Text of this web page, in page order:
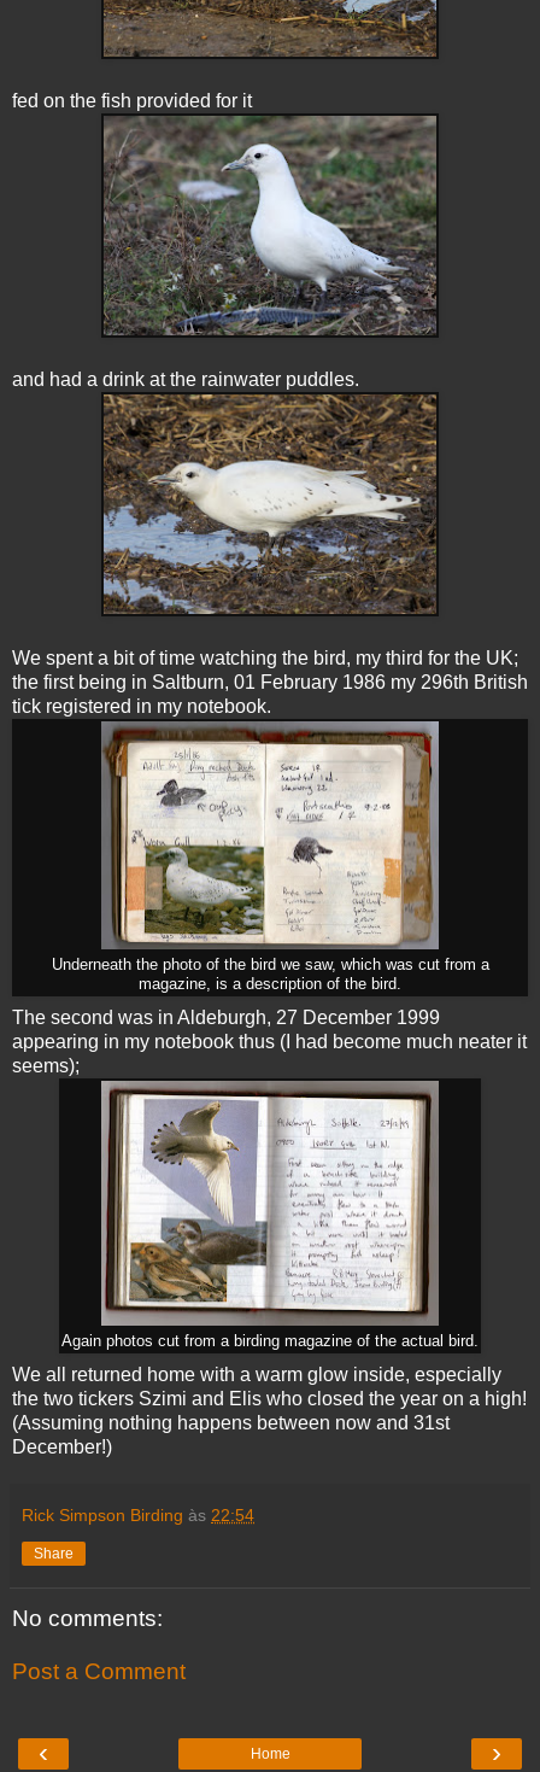
fed on the fish provided for it
and had a drink at the rainwater puddles.
We spent a bit of time watching the bird, my third for the UK;
the first being in Saltburn, 01 February 1986 my 296th British
tick registered in my notebook.
Underneath the photo of the bird we saw, which was cut from a
magazine, is a description of the bird.
The second was in Aldeburgh, 27 December 1999
appearing in my notebook thus (I had become much neater it
seems);
Again photos cut from a birding magazine of the actual bird.
We all returned home with a warm glow inside, especially
the two tickers Szimi and Elis who closed the year on a high!
(Assuming nothing happens between now and 31st
December!)
Rick Simpson Birding às 22:54
Share
No comments:
Post a Comment
‹ ›
Home